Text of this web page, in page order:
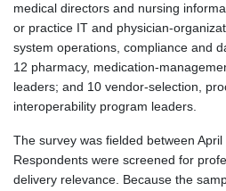
medical directors and nursing
or practice IT and physician-
system operations, compliance and
12 pharmacy, medication-
leaders; and 10 vendor-selection,
interoperability program leaders.
The survey was fielded between April
Respondents were screened for
delivery relevance. Because the